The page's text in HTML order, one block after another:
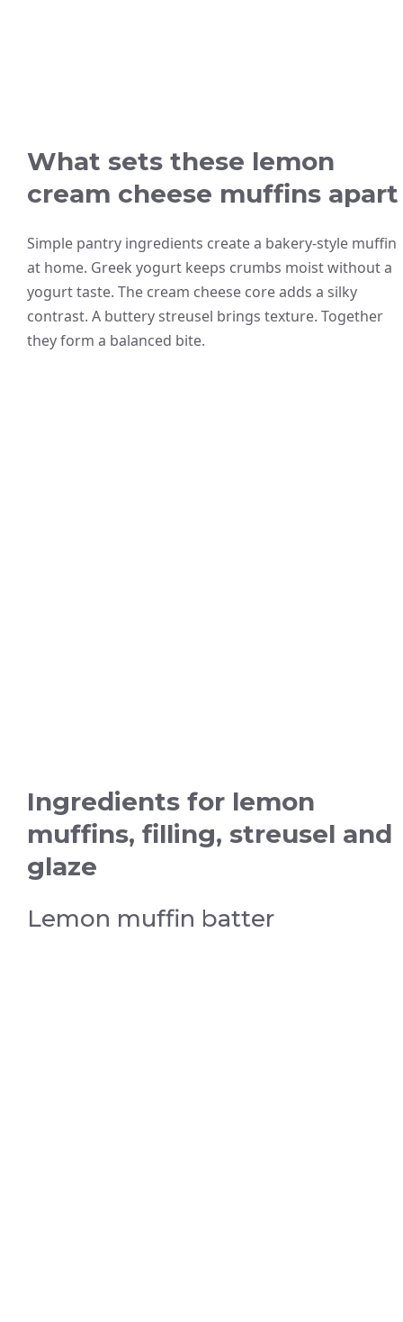
What sets these lemon
cream cheese muffins apart
Simple pantry ingredients create a bakery-style muffin
at home. Greek yogurt keeps crumbs moist without a
yogurt taste. The cream cheese core adds a silky
contrast. A buttery streusel brings texture. Together
they form a balanced bite.
Ingredients for lemon
muffins, filling, streusel and
glaze
Lemon muffin batter